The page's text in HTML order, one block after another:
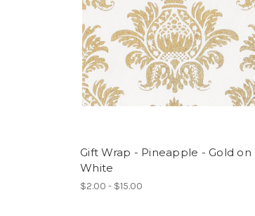
Gift Wrap - Pineapple - Gold on
White
$2.00 - $15.00